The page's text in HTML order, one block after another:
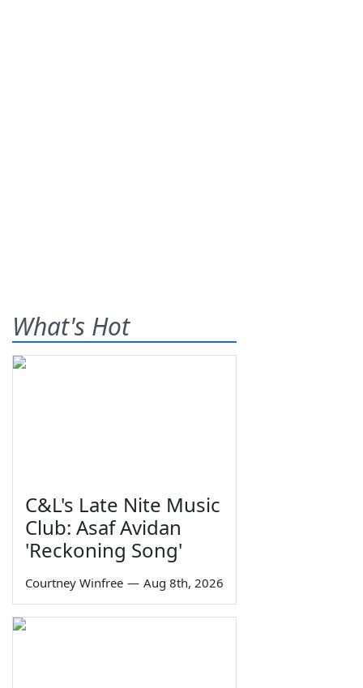
What's Hot
C&L's Late Nite Music
Club: Asaf Avidan
'Reckoning Song'
Courtney Winfree — Aug 8th, 2026